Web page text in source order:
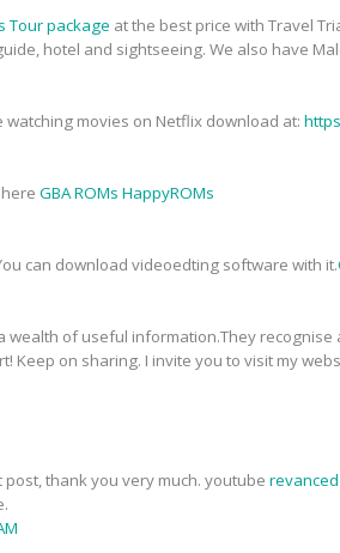
Tour package at the best price with Travel
hotel and sightseeing. We also have
watching movies on Netflix download at:
GBA ROMs HappyROMs
can download videoedting software with it.
wealth of useful information.They
Keep on sharing. I invite you to visit my
thank you very much. youtube revanced